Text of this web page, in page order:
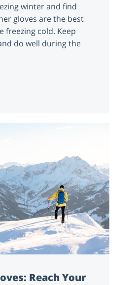
winter and find
gloves are the best
freezing cold. Keep
do well during the
Reach Your